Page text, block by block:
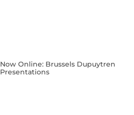
Now Online: Brussels Dupuytren
Presentations